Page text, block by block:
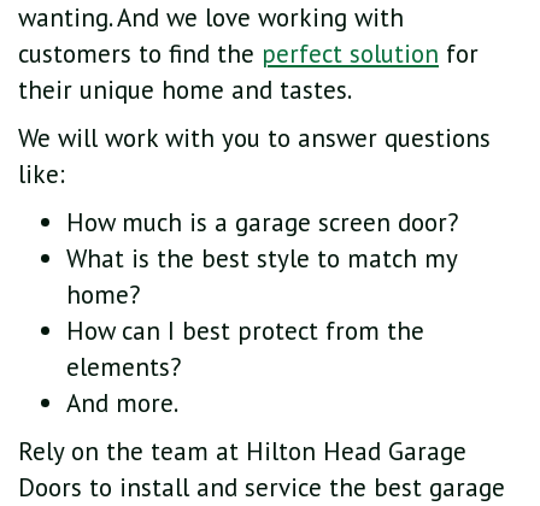
wanting. And we love working with
customers to find the perfect solution for
their unique home and tastes.
We will work with you to answer questions
like:
How much is a garage screen door?
What is the best style to match my
home?
How can I best protect from the
elements?
And more.
Rely on the team at Hilton Head Garage
Doors to install and service the best garage